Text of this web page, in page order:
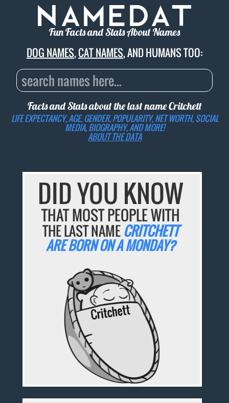
Fun Facts and Stats About Names
DOG NAMES,CAT NAMES, AND HUMANS TOO:
Facts and Stats about the last nameCritchett
LIFE EXPECTANCY, AGE, GENDER, POPULARITY, NET WORTH, SOCIAL
MEDIA, BIOGRAPHY, AND MORE!
ABOUT THE DATA
DID YOU KNOW
THAT MOST PEOPLE WITH
THE LAST NAMECRITCHETT
ARE BORN ON A MONDAY?